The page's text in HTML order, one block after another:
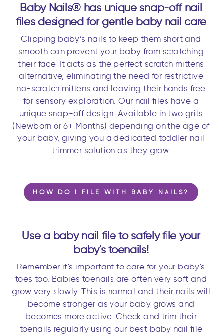
Baby Nails® has unique snap-off nail
files designed for gentle baby nail care
Clipping baby’s nails to keep them short and
smooth can prevent your baby from scratching
their face. It acts as the perfect scratch mittens
alternative, eliminating the need for restrictive
no-scratch mittens and leaving their hands free
for sensory exploration. Our nail files have a
unique snap-off design. Available in two grits
(Newborn or 6+ Months) depending on the age of
your baby, giving you a dedicated toddler nail
trimmer solution as they grow.
HOW DO I FILE WITH BABY NAILS?
Use a baby nail file to safely file your
baby's toenails!
Remember it's important to care for your baby's
toes too. Babies toenails are often very soft and
grow very slowly. This is normal and their nails will
become stronger as your baby grows and
becomes more active. Check and trim their
toenails regularly using our best baby nail file